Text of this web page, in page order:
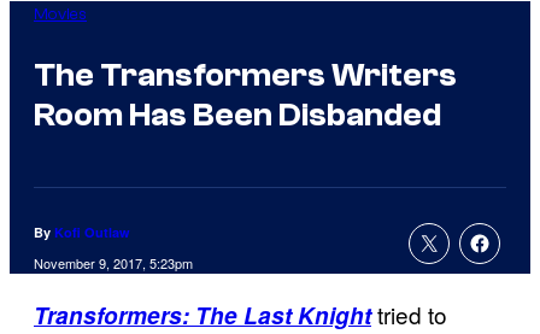
Movies
The Transformers Writers
Room Has Been Disbanded
By Kofi Outlaw
November 9, 2017, 5:23pm
Transformers: The Last Knighttried to